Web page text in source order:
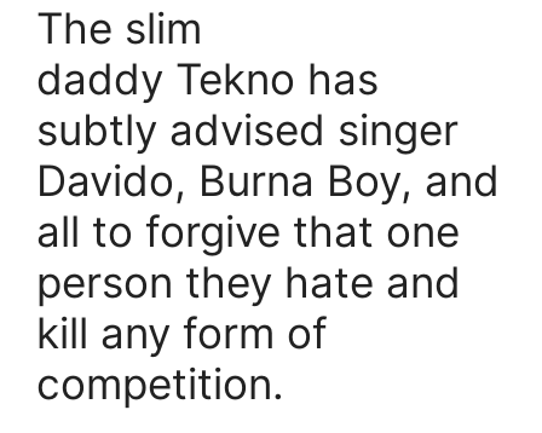
The slim
daddy Tekno has
subtly advised singer
Davido, Burna Boy, and
all to forgive that one
person they hate and
kill any form of
competition.